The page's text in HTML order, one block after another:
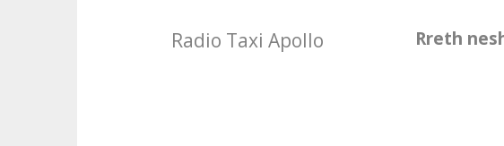
Radio Taxi Apollo Rreth